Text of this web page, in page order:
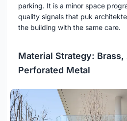
parking. It is a minor space
quality signals that puk
the building with the same care.
Material Strategy: Brass,
Perforated Metal